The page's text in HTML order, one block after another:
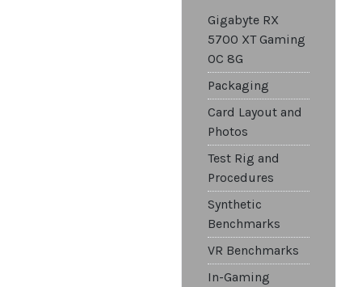
Gigabyte RX
5700 XT Gaming
OC 8G
Packaging
Card Layout and
Photos
Test Rig and
Procedures
Synthetic
Benchmarks
VR Benchmarks
In-Gaming